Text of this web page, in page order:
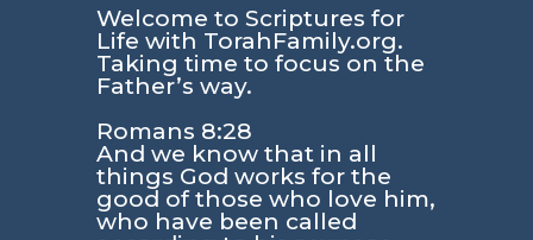
Welcome to Scriptures for
Life with TorahFamily.org.
Taking time to focus on the
Father’s way.
Romans 8:28
And we know that in all
things God works for the
good of those who love him,
who have been called